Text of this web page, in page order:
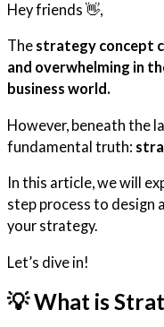
Hey friends 👋,
The strategy concept
and overwhelming in
business world.
However, beneath the
fundamental truth:
In this article, we will
step process to design
your strategy.
Let’s dive in!
💡 What is